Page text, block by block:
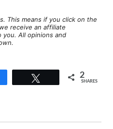
This means if you click on the
receive an affiliate
you. All opinions and
2
SHARES